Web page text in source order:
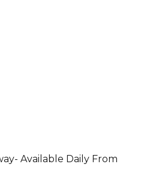
Available Daily From